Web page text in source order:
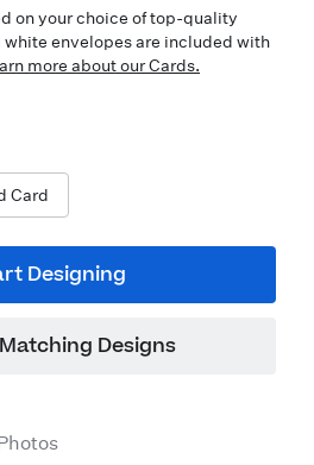
on your choice of top-quality
envelopes are included with
more about our Cards.
Card
Designing
Designs